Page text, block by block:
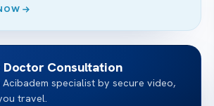
Doctor Consultation
Acibadem specialist by secure video,
travel.